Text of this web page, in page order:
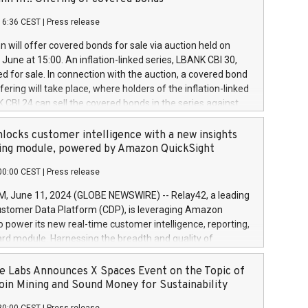
a
and Council of 16 April 2014 (“MAR”) (save for
buyback programmes set out in MAR article 5) and
Delegated Regulation (EU) 2016/1052, also referred
Harbour rules. Trading dayNumber of shares bought
transaction priceAmount DKKAccumulated trading for
June
June
June
CEST Press release
will offer covered bonds for sale via auction held on
at 15:00. An inflation-linked series, LBANK CBI 30,
for sale. In connection with the auction, a covered bond
will take place, where holders of the inflation-linked
CBI 24 can sell the covered bonds in the series against
bought in the above-mentioned auction. The clean
is predefined at 99,594. Expected settlement date is
Covered bonds issued by Landsbankinn are rated A+
the auction. For further information, please call
or email verdbrefamidlun@landsbankinn.is.
customer intelligence with a new insights
module, powered by Amazon QuickSight
CEST Press release
June 11, 2024 (GLOBE NEWSWIRE) -- Relay42, a leading
Data Platform (CDP), is leveraging Amazon
power its new real-time customer intelligence, reporting,
module. Harnessing the breadth and quality of
the new Insights module empowers marketing teams
customer behaviors and gain invaluable insights into
of their marketing programs across all online, offline,
Labs Announces X Spaces Event on the Topic of
Mining and Sound Money for Sustainability